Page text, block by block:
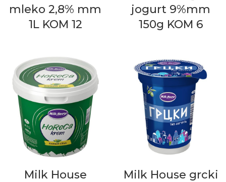
mleko 2,8% mm
1L KOM 12
jogurt 9%mm
150g KOM 6
Milk House
Milk House grcki